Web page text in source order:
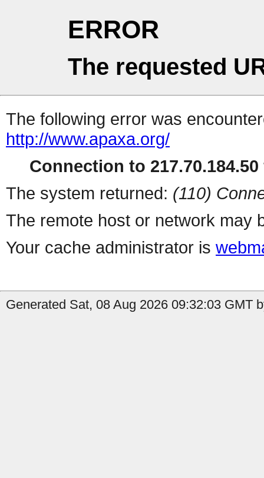
ERROR
The requested
The following error was
http://www.apaxa.org/
Connection to
The system returned: (110)
The remote host or network may
Your cache administrator is
Generated Sat, 08 Aug 2026 09:32:03 GMT